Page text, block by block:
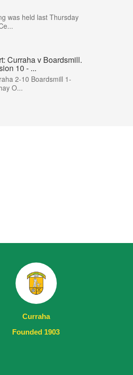
was held last Thursday
Curraha v Boardsmill.
10 - ...
2-10 Boardsmill 1-
O...
Curraha
Founded 1903